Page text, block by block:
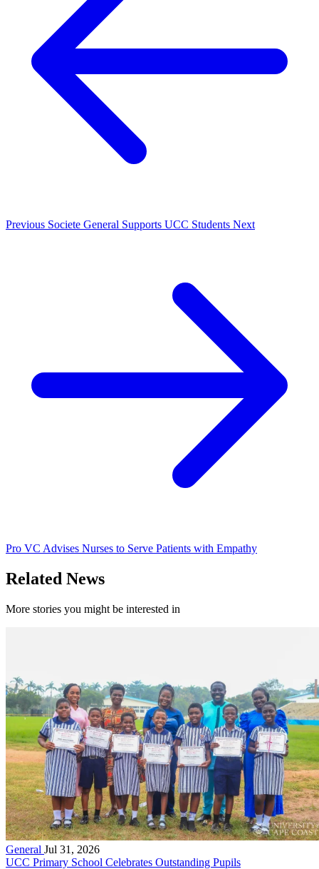
Previous Societe General Supports UCC Students Next
Pro VC Advises Nurses to Serve Patients with Empathy
Related News
More stories you might be interested in
General Jul 31, 2026
UCC Primary School Celebrates Outstanding Pupils